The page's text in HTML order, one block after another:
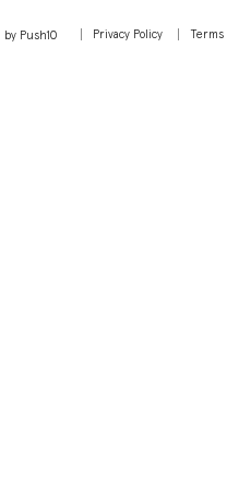
by Push10 Privacy Policy Terms